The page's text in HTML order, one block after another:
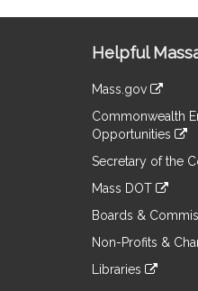
Information
Helpful
Mass.gov
to
an
external
Commonwealth
Opportunities
to
an
site
Secretary of the
to
an
site
Mass DOT
to
an
site
Boards &
to
an
Non-Profits &
to
Libraries